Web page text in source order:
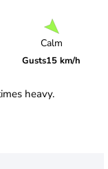
Calm
Gusts15 km/h
heavy.